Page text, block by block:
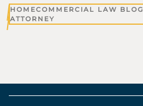
HOMECOMMERCIAL LAW BLOG
ATTORNEY